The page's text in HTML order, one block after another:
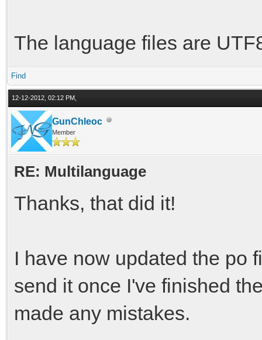
The language files are
Find
12-12-2012, 02:12 PM,
GunChleoc
Member
RE: Multilanguage
Thanks, that did it!
I have now updated the po
send it once I've finished
made any mistakes.